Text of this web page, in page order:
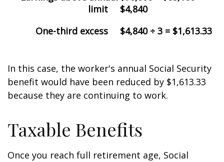
limit
$4,840
One-third excess
$4,840 ÷ 3 = $1,613.33
In this case, the worker's annual Social Security
benefit would have been reduced by $1,613.33
because they are continuing to work.
Taxable Benefits
Once you reach full retirement age, Social